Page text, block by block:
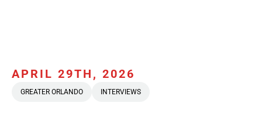
APRIL 29TH, 2026
GREATER ORLANDO INTERVIEWS